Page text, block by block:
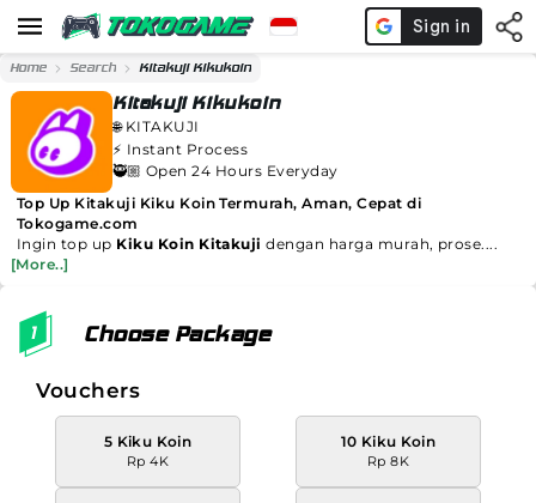
Home Search Kitakuji Kikukoin
Kitakuji Kikukoin
🌐 KITAKUJI
⚡️ Instant Process
🥷🏼 Open 24 Hours Everyday
Top Up Kitakuji Kiku Koin Termurah, Aman, Cepat di
Tokogame.com
Ingin top up Kiku Koin Kitakuji dengan harga murah, prose....
[More..]
Choose Package
Vouchers
5 Kiku Koin
Rp 4K
10 Kiku Koin
Rp 8K